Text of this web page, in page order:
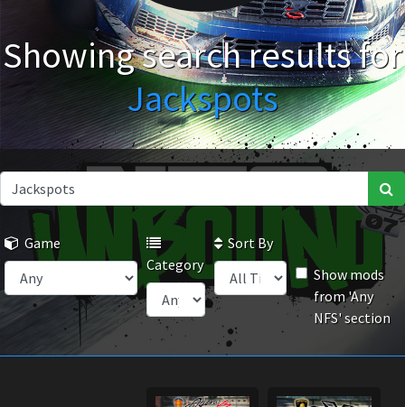
Showing search results for
Jackspots
Game
Category
Sort By
Show mods
from 'Any
NFS' section